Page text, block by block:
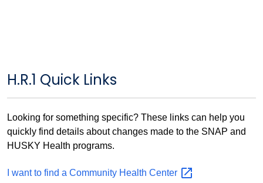
H.R.1 Quick Links
Looking for something specific? These links can help you
quickly find details about changes made to the SNAP and
HUSKY Health programs.
I want to find a Community Health Center